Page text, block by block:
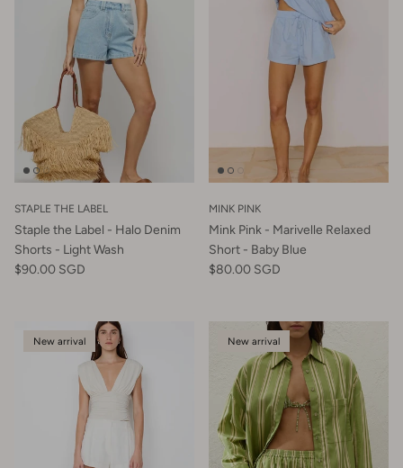
STAPLE THE LABEL
Staple the Label - Halo Denim
Shorts - Light Wash
$90.00 SGD
MINK PINK
Mink Pink - Marivelle Relaxed
Short - Baby Blue
$80.00 SGD
New arrival New arrival